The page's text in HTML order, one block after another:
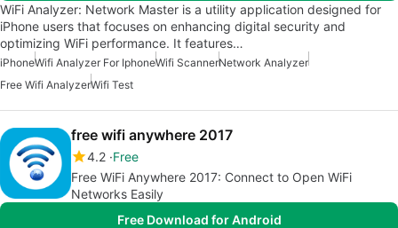
WiFi Analyzer: Network Master is a utility application designed for
iPhone users that focuses on enhancing digital security and
optimizing WiFi performance. It features…
iPhoneWifi Analyzer For IphoneWifi ScannerNetwork Analyzer
Free Wifi AnalyzerWifi Test
free wifi anywhere 2017
4.2 Free
Free WiFi Anywhere 2017: Connect to Open WiFi
Networks Easily
Free Download for Android